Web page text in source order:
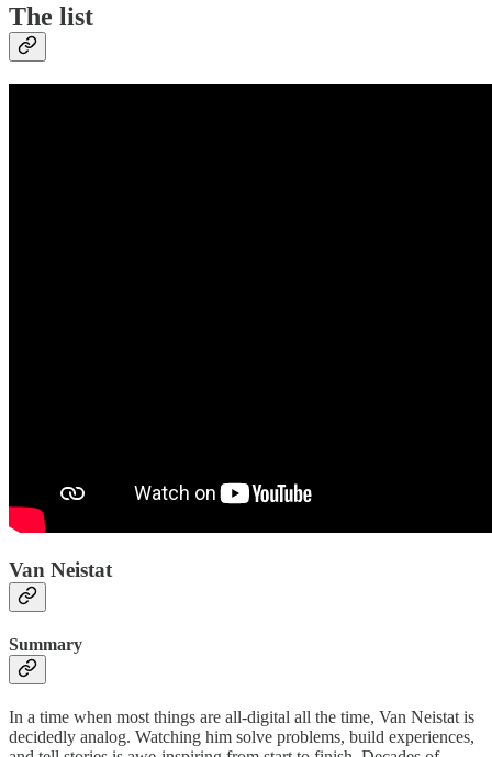
The list
Van Neistat
Summary
In a time when most things are all-digital all the time, Van Neistat is
decidedly analog. Watching him solve problems, build experiences,